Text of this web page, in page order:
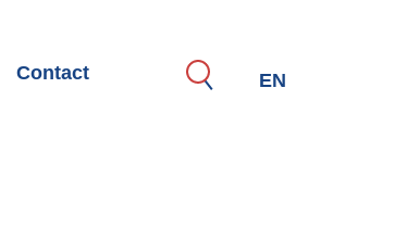
Contact Search EN